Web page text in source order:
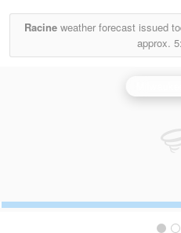
Racineweather forecast issued
approx.